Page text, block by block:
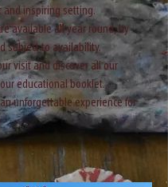
and inspiring setting.
available all year round, by
subject to availability.
visit and discover all our
educational booklet...
unforgettable experience for